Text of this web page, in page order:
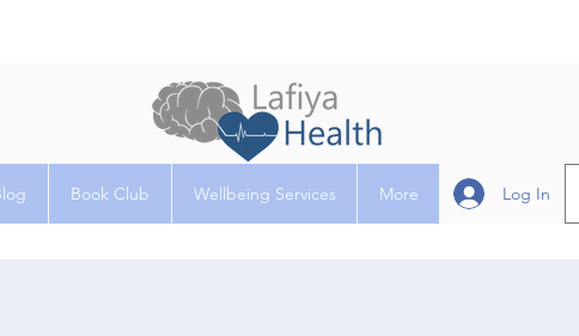
Book Club Wellbeing Services More Log In